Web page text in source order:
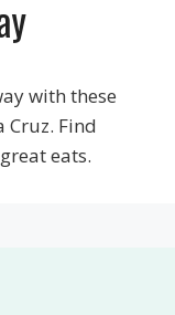
with these
Find
eats.